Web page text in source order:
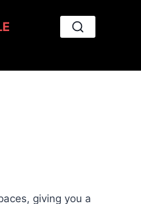
giving you a